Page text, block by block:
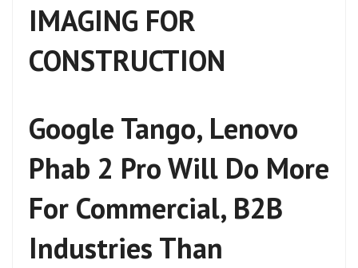
IMAGING FOR
CONSTRUCTION
Google Tango, Lenovo
Phab 2 Pro Will Do More
For Commercial, B2B
Industries Than